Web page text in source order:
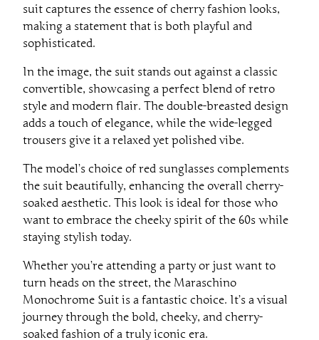
suit captures the essence of cherry fashion looks,
making a statement that is both playful and
sophisticated.
In the image, the suit stands out against a classic
convertible, showcasing a perfect blend of retro
style and modern flair. The double-breasted design
adds a touch of elegance, while the wide-legged
trousers give it a relaxed yet polished vibe.
The model’s choice of red sunglasses complements
the suit beautifully, enhancing the overall cherry-
soaked aesthetic. This look is ideal for those who
want to embrace the cheeky spirit of the 60s while
staying stylish today.
Whether you’re attending a party or just want to
turn heads on the street, the Maraschino
Monochrome Suit is a fantastic choice. It’s a visual
journey through the bold, cheeky, and cherry-
soaked fashion of a truly iconic era.